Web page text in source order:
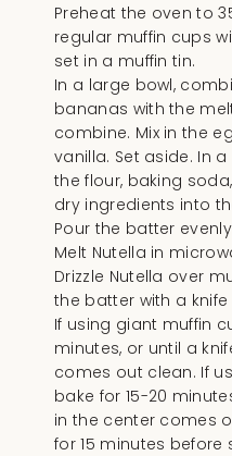
Preheat the oven to
regular muffin cups
set in a muffin tin.
In a large bowl,
bananas with the
combine. Mix in the
vanilla. Set aside. In
the flour, baking
dry ingredients into
Pour the batter
Melt Nutella in
Drizzle Nutella over
the batter with a
If using giant muffin
minutes, or until a
comes out clean. If
bake for 15-20
in the center comes
for 15 minutes before